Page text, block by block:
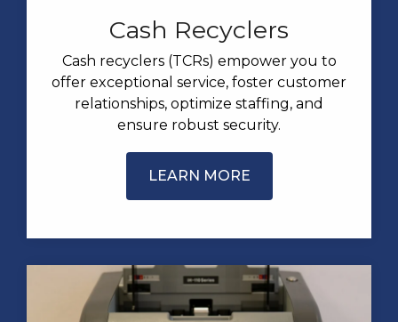
Cash Recyclers
Cash recyclers (TCRs) empower you to
offer exceptional service, foster customer
relationships, optimize staffing, and
ensure robust security.
LEARN MORE